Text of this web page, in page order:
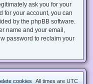
ask you for your
for your account, you can
by the phpBB software.
name and your email,
password to reclaim your
All times are UTC
cookies